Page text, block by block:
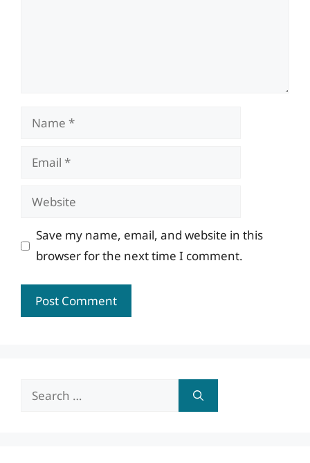
Name
Email
Website
Save my name, email, and website in this
browser for the next time I comment.
Search